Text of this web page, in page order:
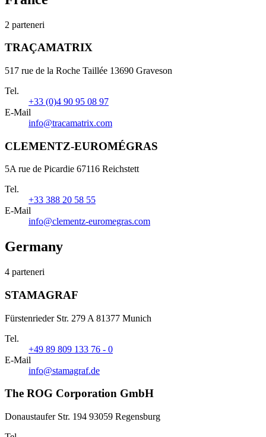
2 parteneri
TRAÇAMATRIX
517 rue de la Roche Taillée 13690 Graveson
Tel.
+33 (0)4 90 95 08 97
E-Mail
info@tracamatrix.com
CLEMENTZ-EUROMÉGRAS
5A rue de Picardie 67116 Reichstett
Tel.
+33 388 20 58 55
E-Mail
info@clementz-euromegras.com
Germany
4 parteneri
STAMAGRAF
Fürstenrieder Str. 279 A 81377 Munich
Tel.
+49 89 809 133 76 - 0
E-Mail
info@stamagraf.de
The ROG Corporation GmbH
Donaustaufer Str. 194 93059 Regensburg